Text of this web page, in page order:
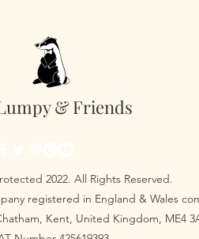
& Friends
2022. All Rights Reserved.
registered in England & Wales
Kent, United Kingdom, ME4